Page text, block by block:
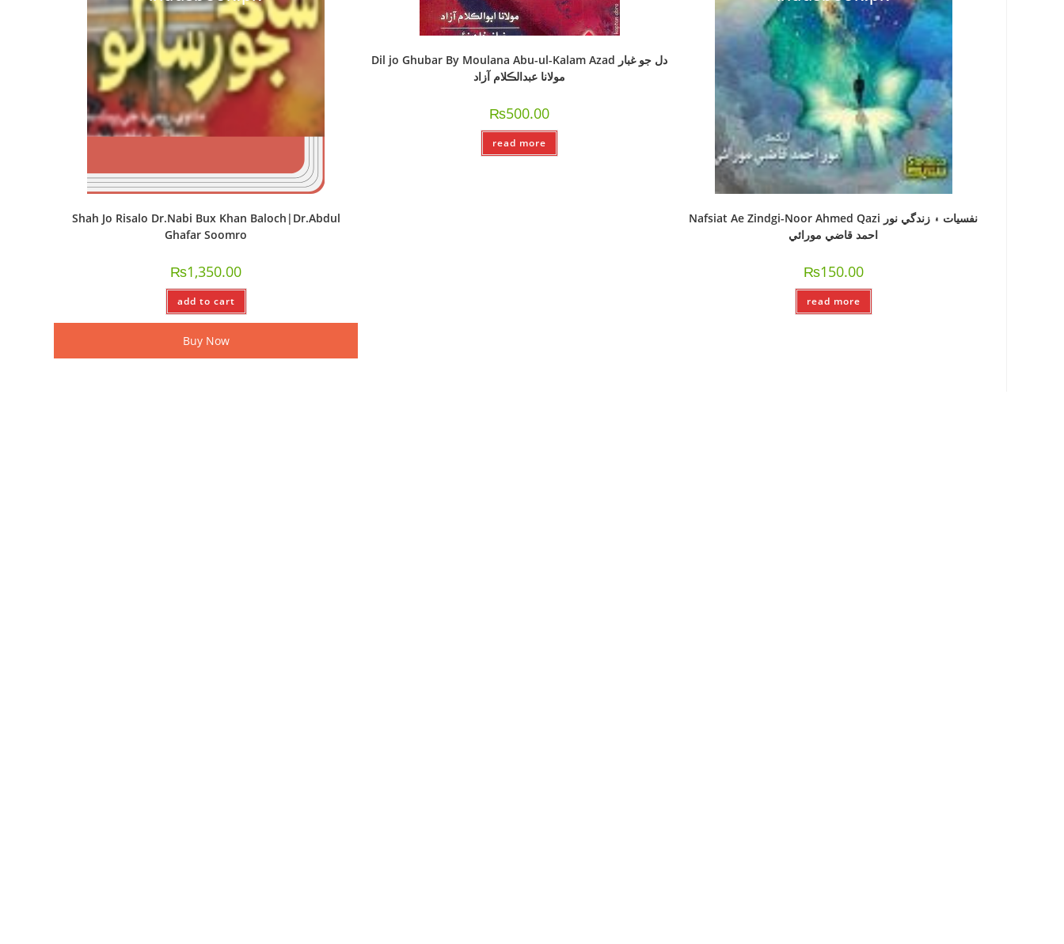
Shah Jo Risalo Dr.Nabi Bux Khan Baloch|Dr.Abdul
Ghafar Soomro
₨1,350.00
add to cart
Buy Now
Dil jo Ghubar By Moulana Abu-ul-Kalam Azad دل جو غبار
مولانا عبدالڪلام آزاد
₨500.00
read more
Nafsiat Ae Zindgi-Noor Ahmed Qazi نفسيات ۽ زندگي نور
احمد قاضي مورائي
₨150.00
read more